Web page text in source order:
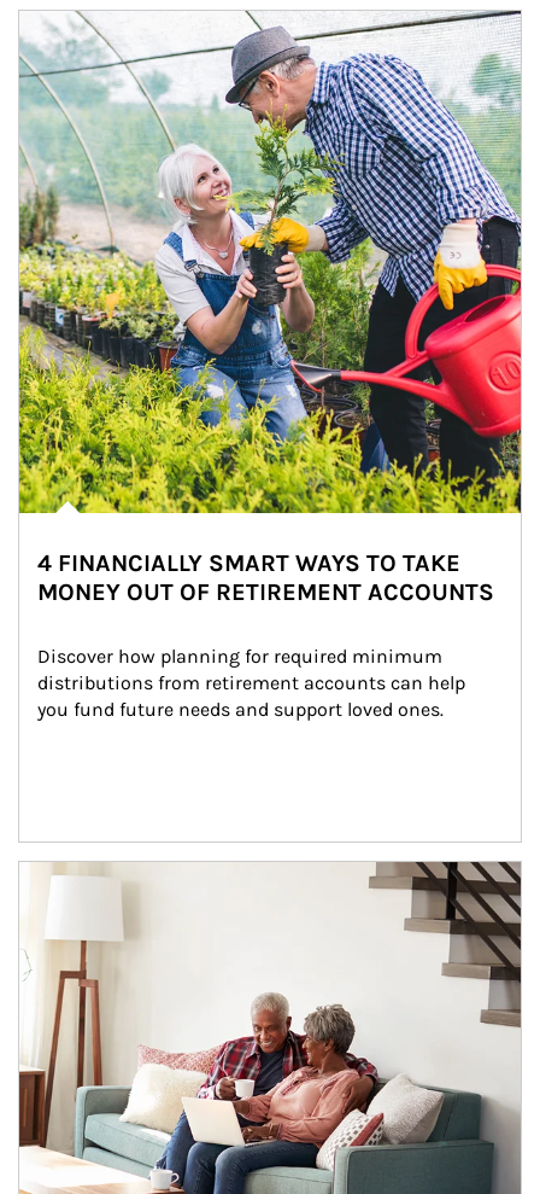
Article Image
4 FINANCIALLY SMART WAYS TO TAKE
MONEY OUT OF RETIREMENT ACCOUNTS
Discover how planning for required minimum
distributions from retirement accounts can help
you fund future needs and support loved ones.
Article Image